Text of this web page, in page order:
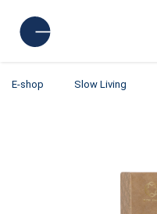
E-shop Slow Living